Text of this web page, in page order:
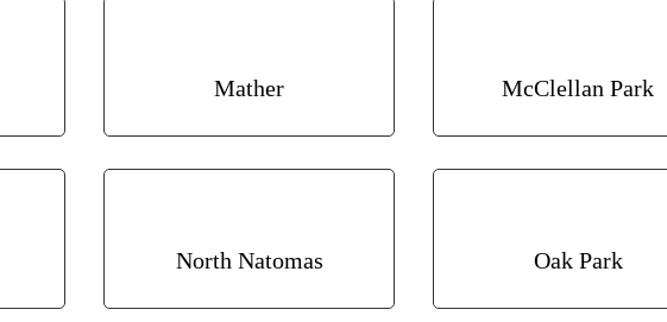
Mather McClellan Park
North Natomas Oak Park